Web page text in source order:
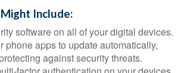
Include:
software on all of your digital devices.
phone apps to update automatically,
against security threats.